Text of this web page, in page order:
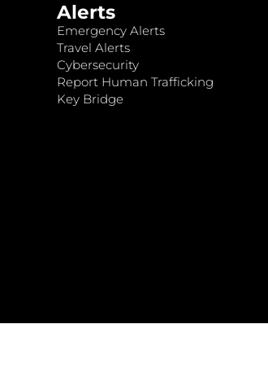
Alerts
Emergency Alerts
Travel Alerts
Cybersecurity
Report Human Trafficking
Key Bridge